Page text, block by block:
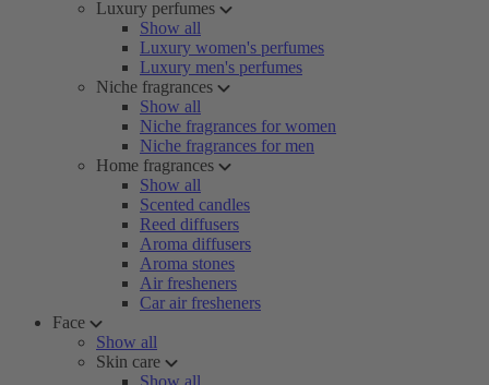
Luxury perfumes
Show all
Luxury women's perfumes
Luxury men's perfumes
Niche fragrances
Show all
Niche fragrances for women
Niche fragrances for men
Home fragrances
Show all
Scented candles
Reed diffusers
Aroma diffusers
Aroma stones
Air fresheners
Car air fresheners
Face
Show all
Skin care
Show all